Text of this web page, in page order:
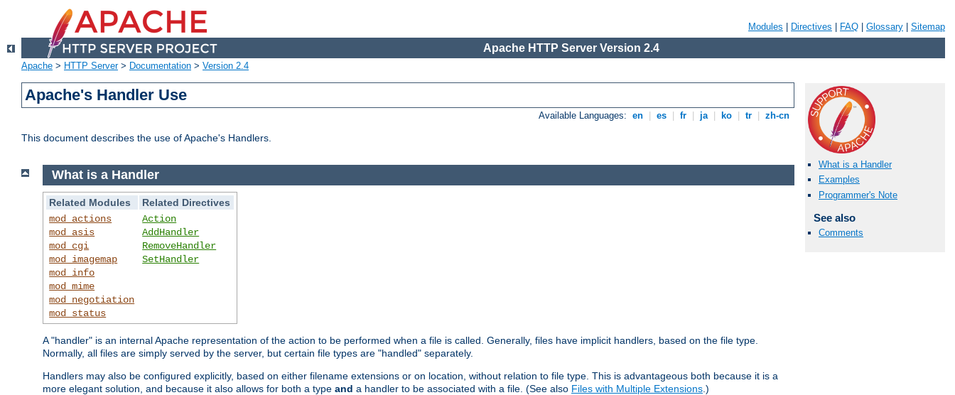
Modules Directives FAQ Glossary Sitemap
Apache HTTP Server Version 2.4
Apache > HTTP Server> Documentation > Version 2.4
Apache's Handler Use
Available Languages: en es fr ja ko tr zh-cn
This document describes the use of Apache's Handlers.
What is a Handler
Examples
Programmer's Note
See also
Comments
What is a Handler
Related Modules
Related Directives
mod_actions
mod_asis
mod_cgi
mod_imagemap
mod_info
mod_mime
mod_negotiation
mod_status
Action
AddHandler
RemoveHandler
SetHandler
A "handler" is an internal Apache representation of the action to be performed when a file is called. Generally, files have implicit handlers, based on the file type.
Normally, all files are simply served by the server, but certain file types are "handled" separately.
Handlers may also be configured explicitly, based on either filename extensions or on location, without relation to file type. This is advantageous both because it is a
more elegant solution, and because it also allows for both a type and a handler to be associated with a file. (See also Files with Multiple Extensions .)